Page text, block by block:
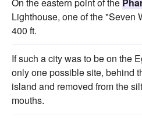
Lighthouse, one of the "Seven
400 ft.
If such a city was to be on the
only one possible site, behind
island and removed from the
mouths.